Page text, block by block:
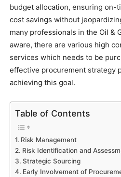
budget allocation, ensuring on-
cost savings without
many professionals in the Oil &
aware, there are various high
services which needs to be
effective procurement strategy
achieving this goal.
Table of Contents
Risk Management
Risk Identification and
Strategic Sourcing
Early Involvement of